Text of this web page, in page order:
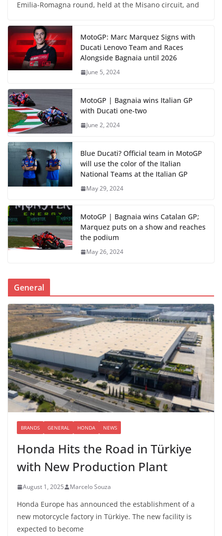
Emilia-Romagna round, held at the Misano circuit, and
MotoGP: Marc Marquez Signs with
Ducati Lenovo Team and Races
Alongside Bagnaia until 2026
June 5, 2024
MotoGP | Bagnaia wins Italian GP
with Ducati one-two
June 2, 2024
Blue Ducati? Official team in MotoGP
will use the color of the Italian
National Teams at the Italian GP
May 29, 2024
MotoGP | Bagnaia wins Catalan GP;
Marquez puts on a show and reaches
the podium
May 26, 2024
General
BRANDS GENERAL HONDA NEWS
Honda Hits the Road in Türkiye
with New Production Plant
August 1, 2025 Marcelo Souza
Honda Europe has announced the establishment of a
new motorcycle factory in Türkiye. The new facility is
expected to become